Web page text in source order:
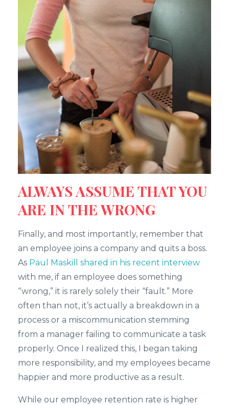
ALWAYS ASSUME THAT YOU
ARE IN THE WRONG
Finally, and most importantly, remember that
an employee joins a company and quits a boss.
As Paul Maskill shared in his recent interview
with me, if an employee does something
“wrong,” it is rarely solely their “fault.” More
often than not, it’s actually a breakdown in a
process or a miscommunication stemming
from a manager failing to communicate a task
properly. Once I realized this, I began taking
more responsibility, and my employees became
happier and more productive as a result.
While our employee retention rate is higher